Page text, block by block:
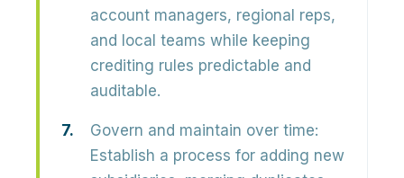
account managers, regional reps,
and local teams while keeping
crediting rules predictable and
auditable.
Govern and maintain over time:
Establish a process for adding new